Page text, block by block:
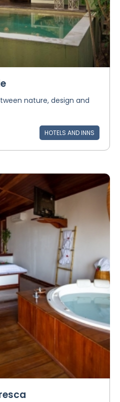
nature, design and
HOTELS AND INNS